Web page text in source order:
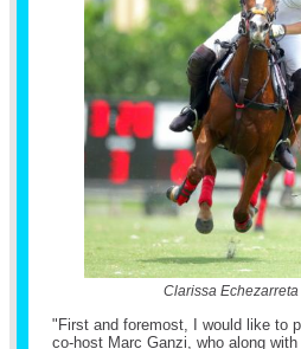
Clarissa
"First and foremost, I would like to
co-host Marc Ganzi, who along